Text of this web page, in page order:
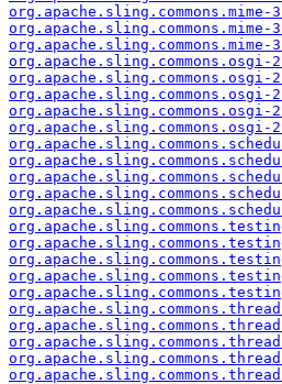
org.apache.sling.commons.mime-
org.apache.sling.commons.osgi-